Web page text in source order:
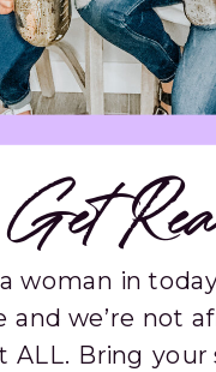
woman in
and we’re not
ALL. Bring your